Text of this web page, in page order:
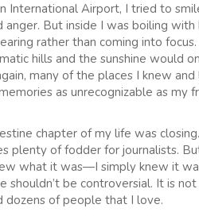
International Airport, I tried to
But inside I was boiling with
rather than coming into
hills and the sunshine would
many of the places I knew
as unrecognizable as my
chapter of my life was
plenty of fodder for journalists.
what it was—I simply knew it
shouldn’t be controversial. It is
dozens of people that I love.